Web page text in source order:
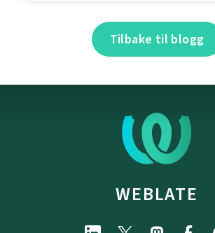
Tilbake til blogg
WEBLATE